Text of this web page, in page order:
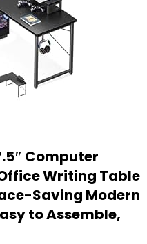
Computer
Writing Table
Saving Modern
to Assemble,